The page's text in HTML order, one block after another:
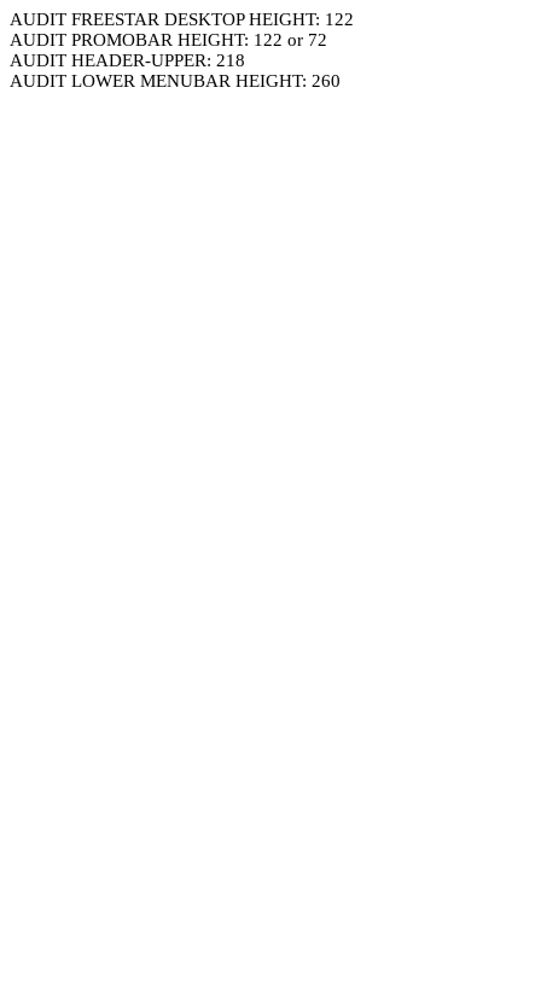
AUDIT FREESTAR DESKTOP HEIGHT: 122
AUDIT PROMOBAR HEIGHT: 122 or 72
AUDIT HEADER-UPPER: 218
AUDIT LOWER MENUBAR HEIGHT: 260